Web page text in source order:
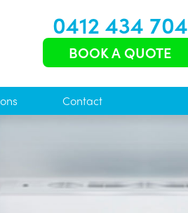
0412 434 704
BOOK A QUOTE
Contact